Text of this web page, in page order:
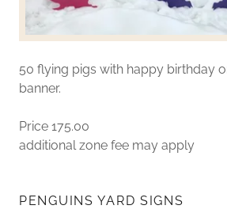
50 flying pigs with happy birthday
banner.
Price 175.00
additional zone fee may apply
PENGUINS YARD SIGNS